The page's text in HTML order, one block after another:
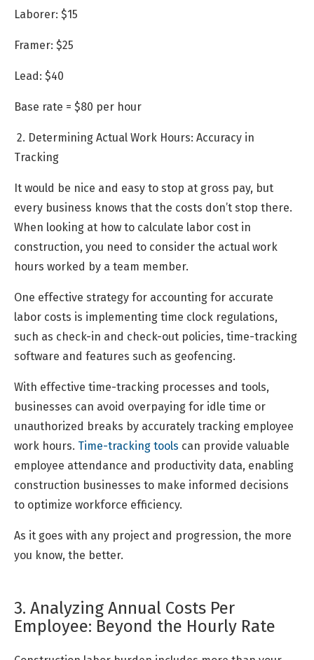
Laborer: $15
Framer: $25
Lead: $40
Base rate = $80 per hour
2. Determining Actual Work Hours: Accuracy in
Tracking
It would be nice and easy to stop at gross pay, but
every business knows that the costs don’t stop there.
When looking at how to calculate labor cost in
construction, you need to consider the actual work
hours worked by a team member.
One effective strategy for accounting for accurate
labor costs is implementing time clock regulations,
such as check-in and check-out policies, time-tracking
software and features such as geofencing.
With effective time-tracking processes and tools,
businesses can avoid overpaying for idle time or
unauthorized breaks by accurately tracking employee
work hours. Time-tracking tools can provide valuable
employee attendance and productivity data, enabling
construction businesses to make informed decisions
to optimize workforce efficiency.
As it goes with any project and progression, the more
you know, the better.
3. Analyzing Annual Costs Per
Employee: Beyond the Hourly Rate